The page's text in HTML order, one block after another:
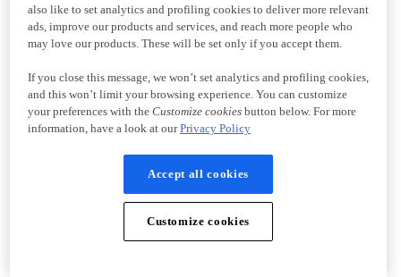
also like to set analytics and profiling cookies to deliver more relevant
ads, improve our products and services, and reach more people who
may love our products. These will be set only if you accept them.
If you close this message, we won’t set analytics and profiling cookies,
and this won’t limit your browsing experience. You can customize
your preferences with the Customize cookiesbutton below. For more
information, have a look at ourPrivacy Policy
Accept all cookies
Customize cookies